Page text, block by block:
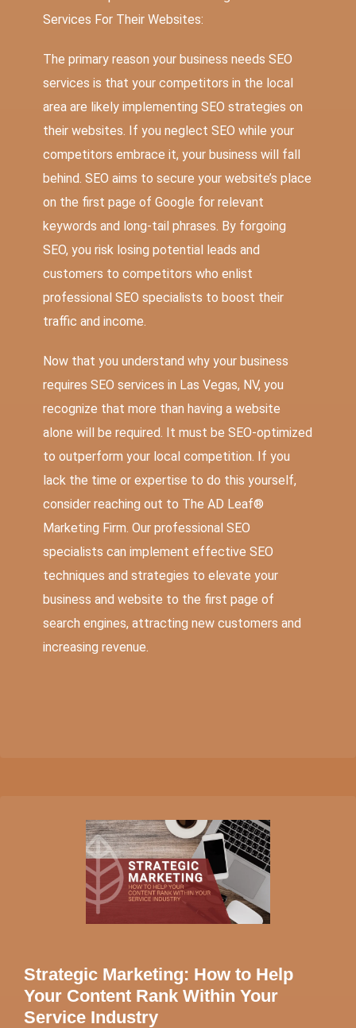
Services For Their Websites:
The primary reason your business needs SEO
services is that your competitors in the local
area are likely implementing SEO strategies on
their websites. If you neglect SEO while your
competitors embrace it, your business will fall
behind. SEO aims to secure your website’s place
on the first page of Google for relevant
keywords and long-tail phrases. By forgoing
SEO, you risk losing potential leads and
customers to competitors who enlist
professional SEO specialists to boost their
traffic and income.
Now that you understand why your business
requires SEO services in Las Vegas, NV, you
recognize that more than having a website
alone will be required. It must be SEO-optimized
to outperform your local competition. If you
lack the time or expertise to do this yourself,
consider reaching out to The AD Leaf®
Marketing Firm . Our professional SEO
specialists can implement effective SEO
techniques and strategies to elevate your
business and website to the first page of
search engines, attracting new customers and
increasing revenue.
Strategic Marketing: How to Help
Your Content Rank Within Your
Service Industry